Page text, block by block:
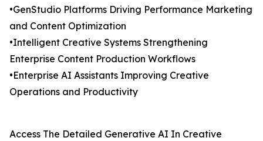
•GenStudio Platforms Driving Performance Marketing
and Content Optimization
•Intelligent Creative Systems Strengthening
Enterprise Content Production Workflows
•Enterprise AI Assistants Improving Creative
Operations and Productivity
Access The Detailed Generative AI In Creative